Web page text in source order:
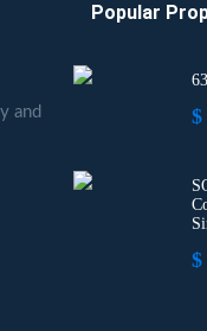
and
Popular
$
$